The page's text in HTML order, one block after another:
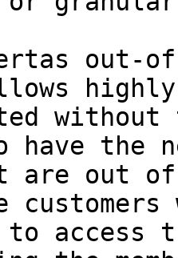
out-
without
have the
are out of
to access